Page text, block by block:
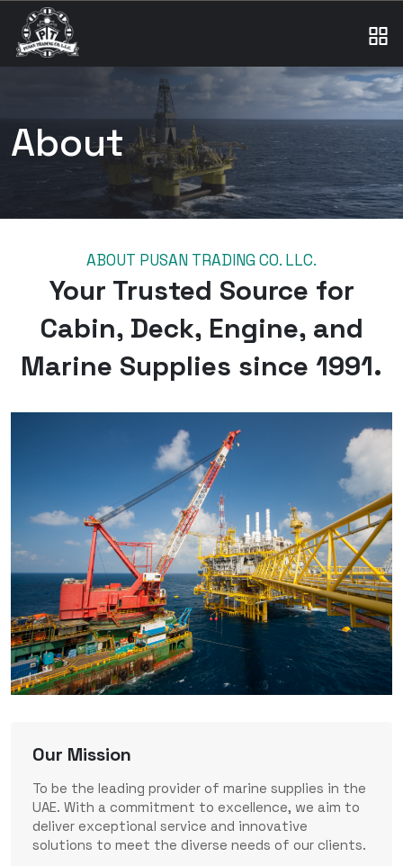
About
ABOUT PUSAN TRADING CO. LLC.
Your Trusted Source for
Cabin, Deck, Engine, and
Marine Supplies since 1991.
Our Mission
To be the leading provider of marine supplies in the
UAE. With a commitment to excellence, we aim to
deliver exceptional service and innovative
solutions to meet the diverse needs of our clients.